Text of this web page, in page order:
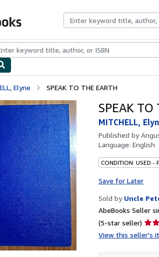
CollectionsRare BooksArt & Collectibles
Elyne SPEAK TO THE EARTH
SPEAK TO
MITCHELL,
Published by
Language: English
CONDITION: USED -
Save for Later
Sold by Uncle
AbeBooks Seller
(5-star seller)
rating
View this seller's